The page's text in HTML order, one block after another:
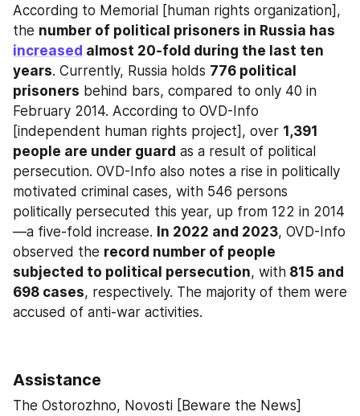
According to Memorial [human rights organization],
the
increased almost 20-fold during the last ten
years. Currently, Russia holds 776 political
prisoners behind bars, compared to only 40 in
February 2014. According to OVD-Info
[independent human rights project], over 1,391
people are under guard as a result of political
persecution. OVD-Info also notes a rise in politically
motivated criminal cases, with 546 persons
politically persecuted this year, up from 122 in 2014
—a five-fold increase. In 2022 and 2023, OVD-Info
observed the record number of people
subjected to political persecution, with 815 and
698 cases, respectively. The majority of them were
accused of anti-war activities.
Assistance
The Ostorozhno, Novosti [Beware the News]